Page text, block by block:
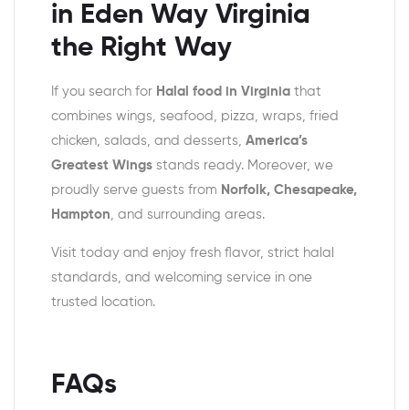
in Eden Way Virginia
the Right Way
If you search for Halal food in Virginia that
combines wings, seafood, pizza, wraps, fried
chicken, salads, and desserts, America’s
Greatest Wings stands ready. Moreover, we
proudly serve guests from Norfolk, Chesapeake,
Hampton, and surrounding areas.
Visit today and enjoy fresh flavor, strict halal
standards, and welcoming service in one
trusted location.
FAQs